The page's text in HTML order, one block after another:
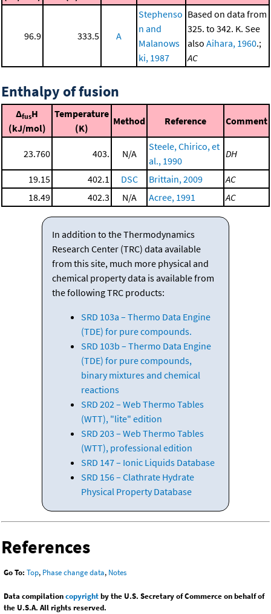
96.9 333.5 A
Stephenso
n and
Malanows
ki, 1987
Based on data from
325. to 342. K. See
also Aihara, 1960.;
AC
Enthalpy of fusion
ΔfusH
(kJ/mol)
Temperature
(K)
Method Reference Comment
23.760 403. N/A
Steele, Chirico, et
al., 1990
DH
19.15 402.1 DSC Brittain, 2009
AC
18.49
402.3 N/A Acree, 1991 AC
In addition to the Thermodynamics
Research Center (TRC) data available
from this site, much more physical and
chemical property data is available from
the following TRC products:
SRD 103a – Thermo Data Engine
(TDE) for pure compounds.
SRD 103b – Thermo Data Engine
(TDE) for pure compounds,
binary mixtures and chemical
reactions
SRD 202 – Web Thermo Tables
(WTT), "lite" edition
SRD 203 – Web Thermo Tables
(WTT), professional edition
SRD 147 – Ionic Liquids Database
SRD 156 – Clathrate Hydrate
Physical Property Database
References
Go To: Top, Phase change data, Notes
Data compilationcopyrightby the U.S. Secretary of Commerce on behalf of
the U.S.A. All rights reserved.